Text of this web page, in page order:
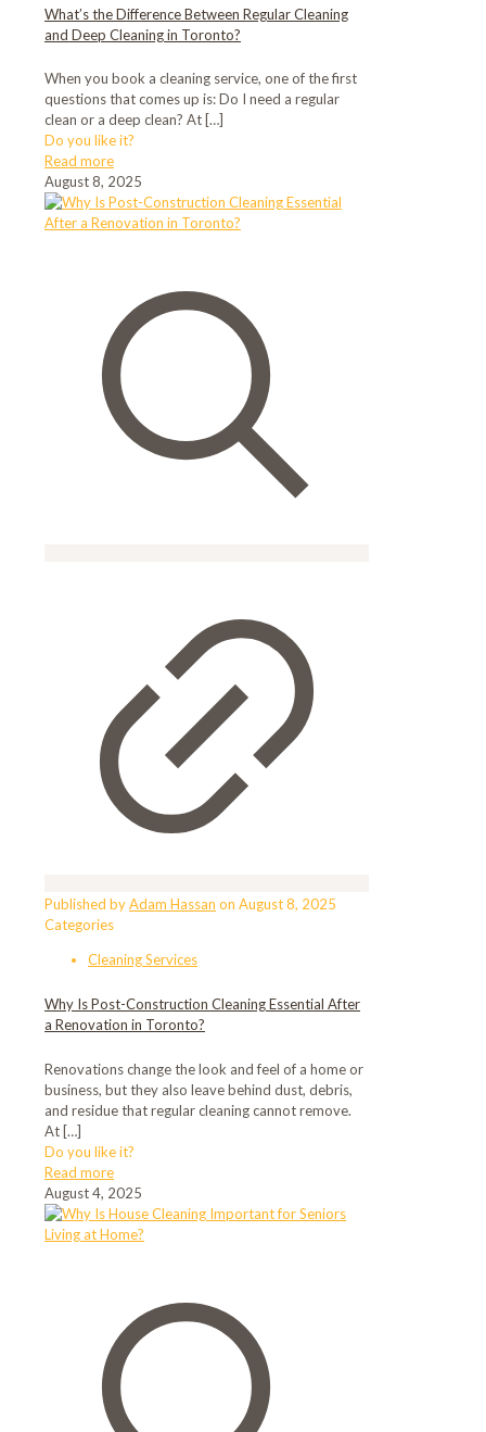
What’s the Difference Between Regular Cleaning
and Deep Cleaning in Toronto?
When you book a cleaning service, one of the first
questions that comes up is: Do I need a regular
clean or a deep clean? At […]
Do you like it?
Read more
August 8, 2025
Published byAdam Hassan on August 8, 2025
Categories
Cleaning Services
Why Is Post-Construction Cleaning Essential After
a Renovation in Toronto?
Renovations change the look and feel of a home or
business, but they also leave behind dust, debris,
and residue that regular cleaning cannot remove.
At […]
Do you like it?
Read more
August 4, 2025